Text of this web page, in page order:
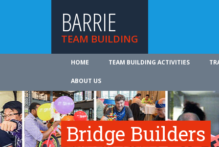
BARRIE
TEAM BUILDING
HOME TEAM BUILDING ACTIVITIES
ABOUT US
Bridge Builders